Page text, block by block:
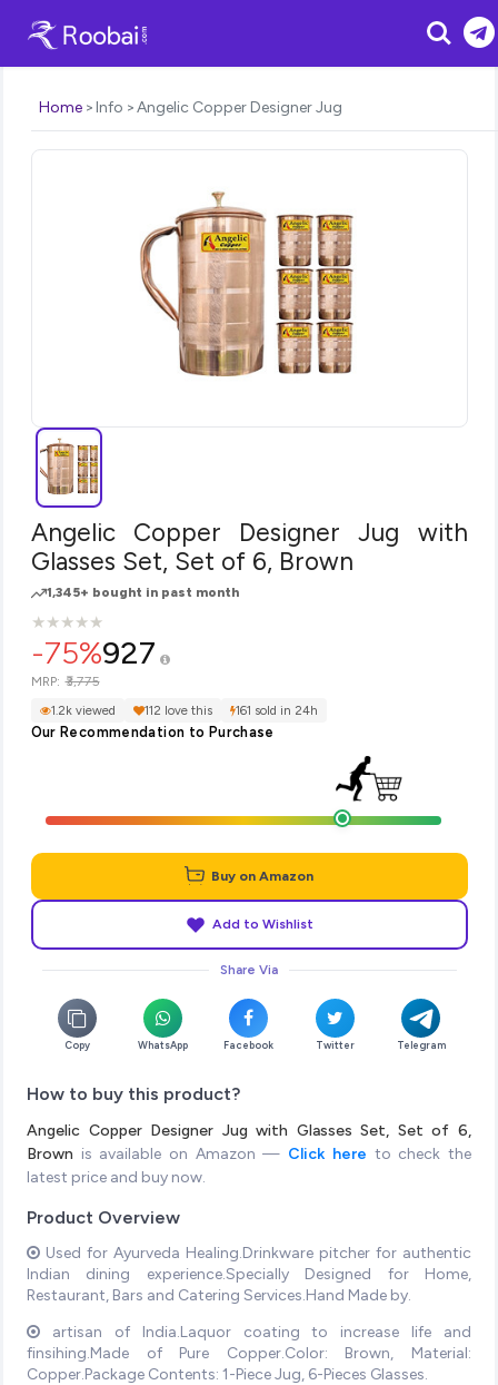
Search
Home Info Angelic Copper Designer Jug
Angelic Copper Designer Jug with
Glasses Set, Set of 6, Brown
1,345+ bought in past month
★
★★
★★
★★
★★
★
-75%927
MRP: ₹3,775
1.2k viewed 112 love this 161 sold in 24h
Our Recommendation to Purchase
Buy on Amazon
Add to Wishlist
Share Via
Copy WhatsApp Facebook Twitter Telegram
How to buy this product?
Angelic Copper Designer Jug with Glasses Set, Set of 6,
Brown is available on Amazon — Click here to check the
latest price and buy now.
Product Overview
Used for Ayurveda Healing.Drinkware pitcher for authentic
Indian dining experience.Specially Designed for Home,
Restaurant, Bars and Catering Services.Hand Made by.
artisan of India.Laquor coating to increase life and
finsihing.Made of Pure Copper.Color: Brown, Material:
Copper.Package Contents: 1-Piece Jug, 6-Pieces Glasses.